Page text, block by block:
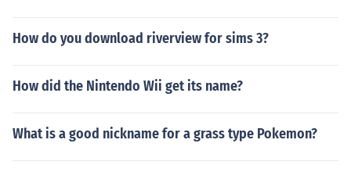
How do you download riverview for sims 3?
How did the Nintendo Wii get its name?
What is a good nickname for a grass type Pokemon?